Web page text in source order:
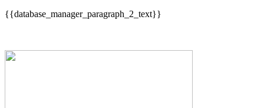
{{database_manager_paragraph_2_text}}